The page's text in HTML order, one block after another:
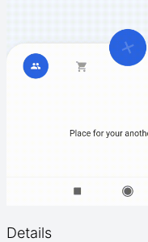
Details